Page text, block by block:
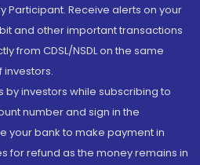
Participant. Receive alerts on your
and other important transactions
from CDSL/NSDL on the same
investors.
by investors while subscribing to
number and sign in the
your bank to make payment in
for refund as the money remains in